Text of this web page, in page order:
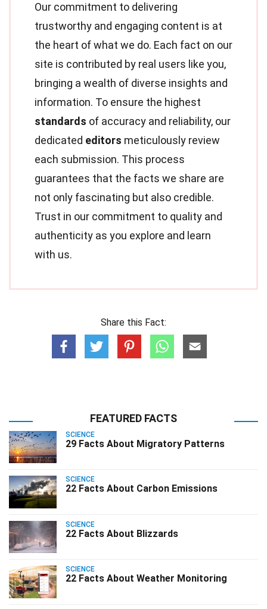
Our commitment to delivering
trustworthy and engaging content is at
the heart of what we do. Each fact on our
site is contributed by real users like you,
bringing a wealth of diverse insights and
information. To ensure the highest
standards of accuracy and reliability, our
dedicated editors meticulously review
each submission. This process
guarantees that the facts we share are
not only fascinating but also credible.
Trust in our commitment to quality and
authenticity as you explore and learn
with us.
Share this Fact:
FEATURED FACTS
SCIENCE
29 Facts About Migratory Patterns
SCIENCE
22 Facts About Carbon Emissions
SCIENCE
22 Facts About Blizzards
SCIENCE
22 Facts About Weather Monitoring